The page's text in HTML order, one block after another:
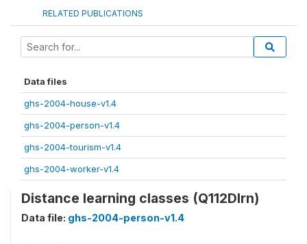
RELATED PUBLICATIONS
Data files
ghs-2004-house-v1.4
ghs-2004-person-v1.4
ghs-2004-tourism-v1.4
ghs-2004-worker-v1.4
Distance learning classes (Q112Dlrn)
Data file: ghs-2004-person-v1.4